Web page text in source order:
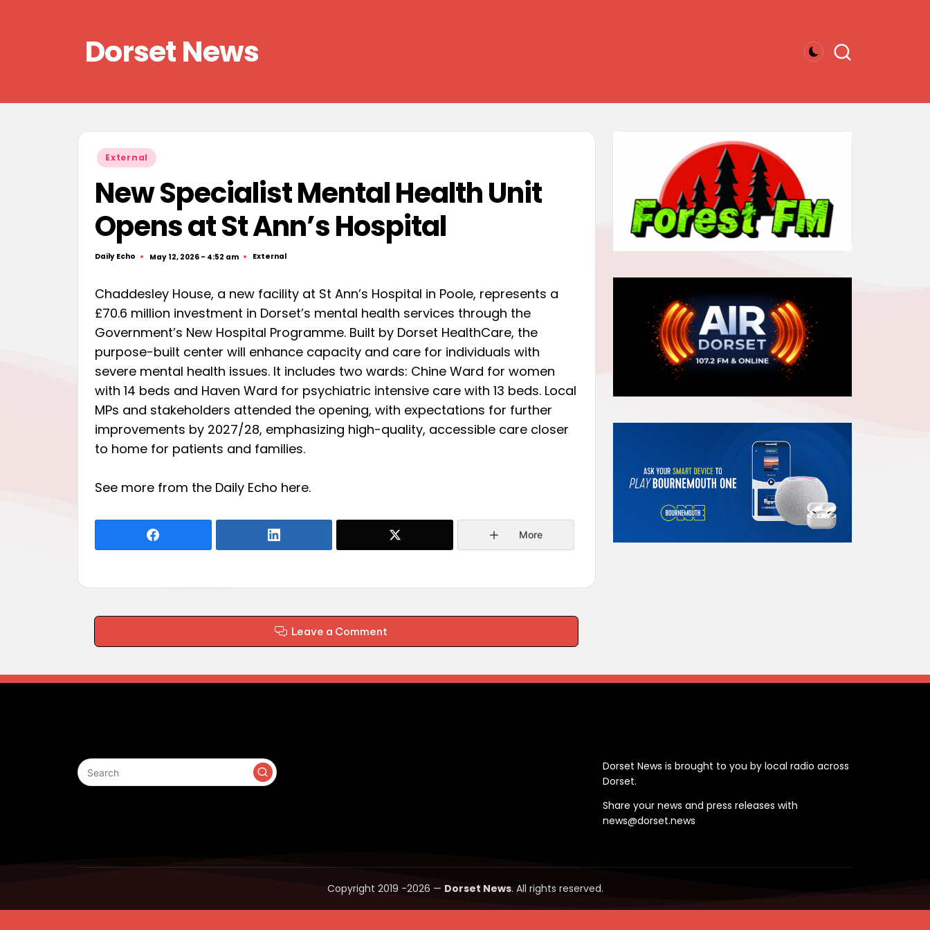
Dorset News
Posted
in
External
New Specialist Mental Health Unit
Opens at St Ann’s Hospital
Posted
Daily Echo May 12, 2026 - 4:52 am
Posted
External
Chaddesley House, a new facility at St Ann’s Hospital in Poole, represents a
£70.6 million investment in Dorset’s mental health services through the
Government’s New Hospital Programme. Built by Dorset HealthCare, the
purpose-built center will enhance capacity and care for individuals with
severe mental health issues. It includes two wards: Chine Ward for women
with 14 beds and Haven Ward for psychiatric intensive care with 13 beds. Local
MPs and stakeholders attended the opening, with expectations for further
improvements by 2027/28, emphasizing high-quality, accessible care closer
to home for patients and families.
See more from the Daily Echo here.
More
Leave a Comment
Dorset News is brought to you by local radio across
Dorset.
Share your news and press releases with
news@dorset.news
Copyright 2019 -2026 — Dorset News. All rights reserved.